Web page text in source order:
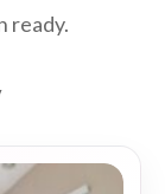
ready.